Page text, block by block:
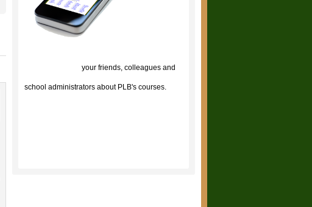
your friends, colleagues and
school administrators about PLB's courses.